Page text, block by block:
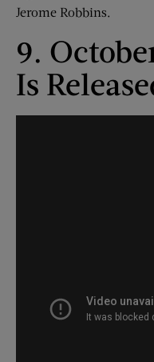
Jerome Robbins.
9.
Is